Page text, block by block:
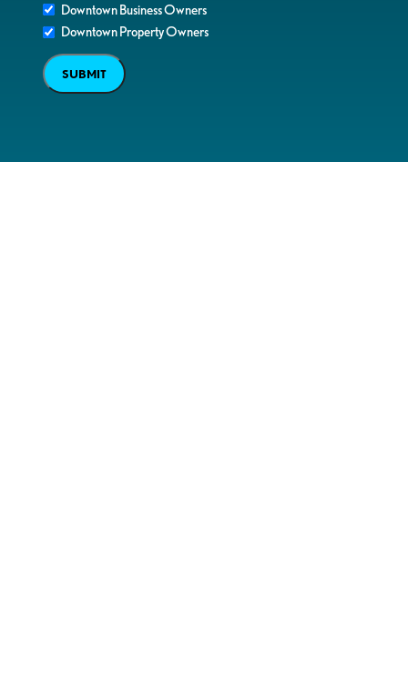
Downtown Business Owners
Downtown Property Owners
SUBMIT